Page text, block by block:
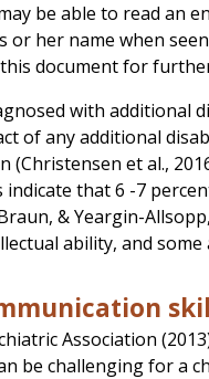
be able to read an
her name when
document for
with additional
of any additional
(Christensen et al.,
indicate that 6 -7
& Yeargin-
ability, and some
Association
be challenging for a